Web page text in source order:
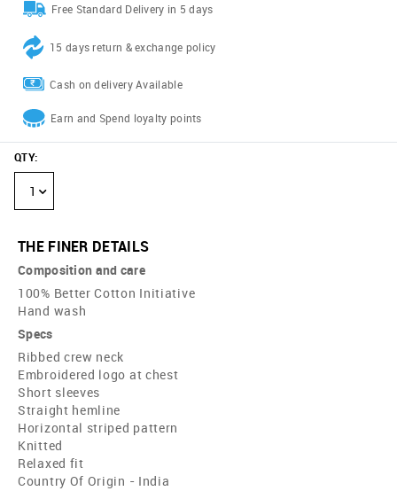
Free Standard Delivery in 5 days
15 days return & exchange policy
Cash on delivery Available
Earn and Spend loyalty points
QTY:
1
THE FINER DETAILS
Composition and care
100% Better Cotton Initiative
Hand wash
Specs
Ribbed crew neck
Embroidered logo at chest
Short sleeves
Straight hemline
Horizontal striped pattern
Knitted
Relaxed fit
Country Of Origin - India